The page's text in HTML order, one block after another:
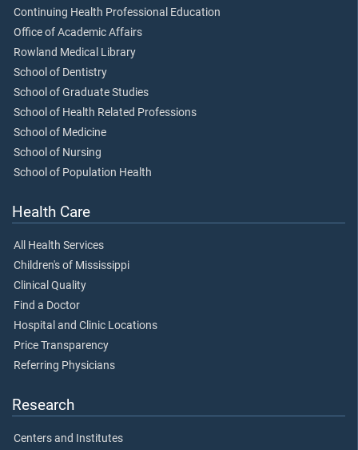
Continuing Health Professional Education
Office of Academic Affairs
Rowland Medical Library
School of Dentistry
School of Graduate Studies
School of Health Related Professions
School of Medicine
School of Nursing
School of Population Health
Health Care
All Health Services
Children's of Mississippi
Clinical Quality
Find a Doctor
Hospital and Clinic Locations
Price Transparency
Referring Physicians
Research
Centers and Institutes